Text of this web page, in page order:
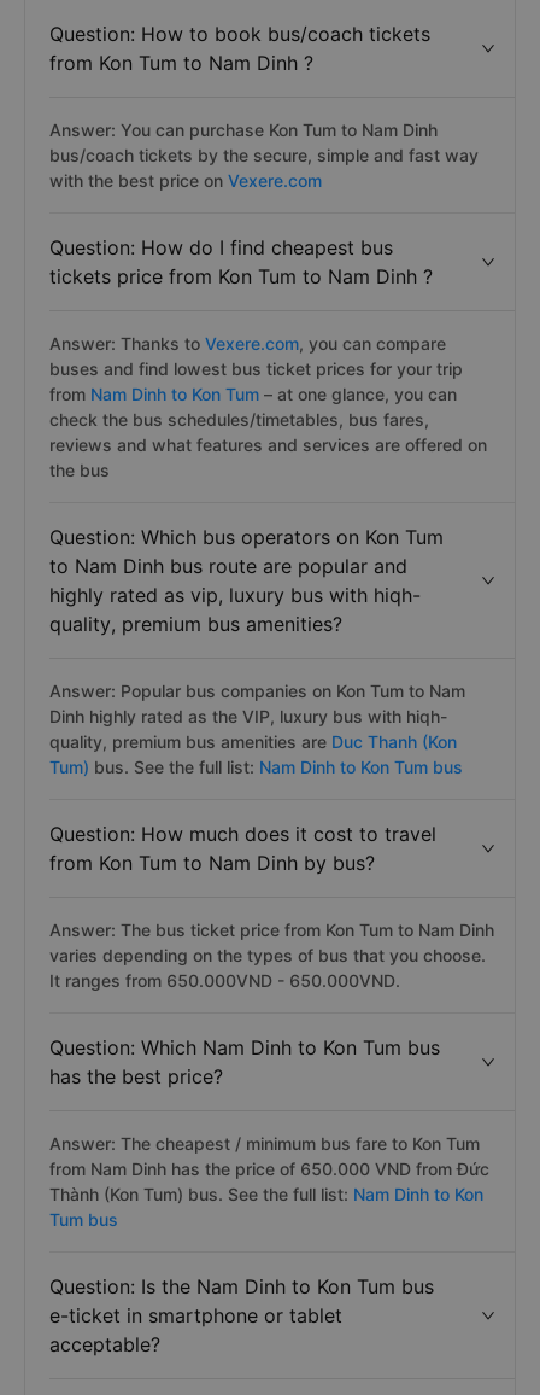
Question: How to book bus/coach tickets
from Kon Tum to Nam Dinh ?
Answer: You can purchase Kon Tum to Nam Dinh
bus/coach tickets by the secure, simple and fast way
with the best price on Vexere.com
Question: How do I find cheapest bus
tickets price from Kon Tum to Nam Dinh ?
Answer: Thanks to Vexere.com, you can compare
buses and find lowest bus ticket prices for your trip
from Nam Dinh to Kon Tum – at one glance, you can
check the bus schedules/timetables, bus fares,
reviews and what features and services are offered on
the bus
Question: Which bus operators on Kon Tum
to Nam Dinh bus route are popular and
highly rated as vip, luxury bus with hiqh-
quality, premium bus amenities?
Answer: Popular bus companies on Kon Tum to Nam
Dinh highly rated as the VIP, luxury bus with hiqh-
quality, premium bus amenities are Duc Thanh (Kon
Tum) bus. See the full list: Nam Dinh to Kon Tum bus
Question: How much does it cost to travel
from Kon Tum to Nam Dinh by bus?
Answer: The bus ticket price from Kon Tum to Nam Dinh
varies depending on the types of bus that you choose.
It ranges from 650.000VND - 650.000VND.
Question: Which Nam Dinh to Kon Tum bus
has the best price?
Answer: The cheapest / minimum bus fare to Kon Tum
from Nam Dinh has the price of 650.000 VND from Đức
Thành (Kon Tum) bus. See the full list: Nam Dinh to Kon
Tum bus
Question: Is the Nam Dinh to Kon Tum bus
e-ticket in smartphone or tablet
acceptable?